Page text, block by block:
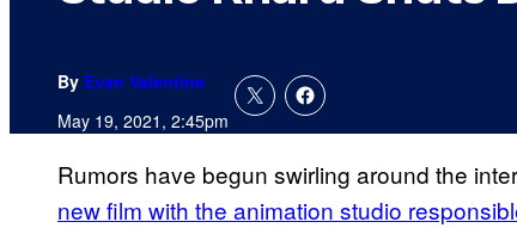
By Evan Valentine
May 19, 2021, 2:45pm
Rumors have begun swirling around the
new film with the animation studio